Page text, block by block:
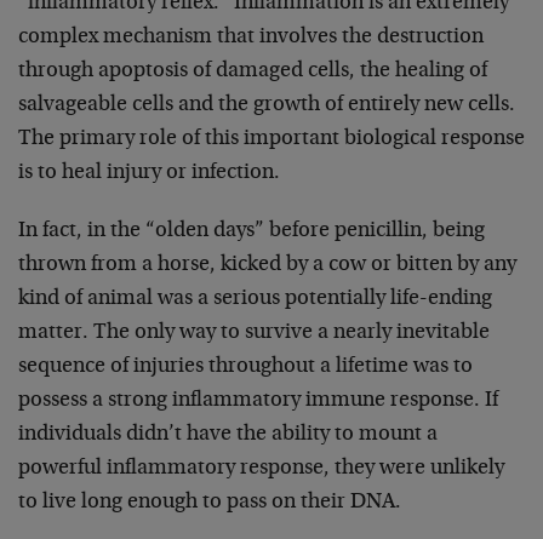
complex mechanism that involves the destruction
through apoptosis of damaged cells, the healing of
salvageable cells and the growth of entirely new cells.
The primary role of this important biological response
is to heal injury or infection.
In fact, in the “olden days” before penicillin, being
thrown from a horse, kicked by a cow or bitten by any
kind of animal was a serious potentially life-ending
matter. The only way to survive a nearly inevitable
sequence of injuries throughout a lifetime was to
possess a strong inflammatory immune response. If
individuals didn’t have the ability to mount a
powerful inflammatory response, they were unlikely
to live long enough to pass on their DNA.